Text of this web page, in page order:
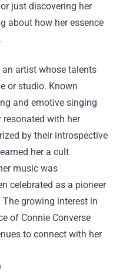
just discovering her
about how her essence
an artist whose talents
or studio. Known
and emotive singing
resonated with her
by their introspective
her a cult
music was
celebrated as a pioneer
growing interest in
of Connie Converse
to connect with her